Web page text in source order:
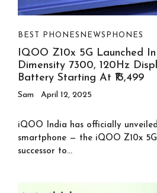
BEST PHONES NEWS PHONES
IQOO Z10x 5G Launched
Dimensity 7300, 120Hz
Battery Starting At ₹13,499
Sam April 12, 2025
iQOO India has officially
smartphone — the iQOO Z10x
successor to...